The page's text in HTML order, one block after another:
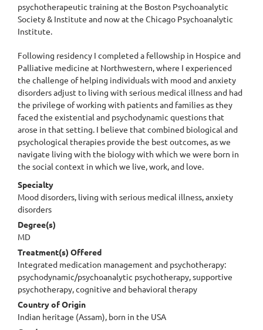
psychotherapeutic training at the Boston Psychoanalytic
Society & Institute and now at the Chicago Psychoanalytic
Institute.
Following residency I completed a fellowship in Hospice and
Palliative medicine at Northwestern, where I experienced
the challenge of helping individuals with mood and anxiety
disorders adjust to living with serious medical illness and had
the privilege of working with patients and families as they
faced the existential and psychodynamic questions that
arose in that setting. I believe that combined biological and
psychological therapies provide the best outcomes, as we
navigate living with the biology with which we were born in
the social context in which we live, work, and love.
Specialty
Mood disorders, living with serious medical illness, anxiety
disorders
Degree(s)
MD
Treatment(s) Offered
Integrated medication management and psychotherapy:
psychodynamic/psychoanalytic psychotherapy, supportive
psychotherapy, cognitive and behavioral therapy
Country of Origin
Indian heritage (Assam), born in the USA